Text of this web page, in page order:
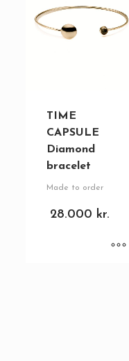
TIME
CAPSULE
Diamond
bracelet
Made to order
28.000 kr.